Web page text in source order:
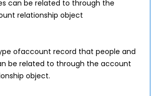
can be related to through the
relationship object
ofaccount record that people and
be related to through the account
object.